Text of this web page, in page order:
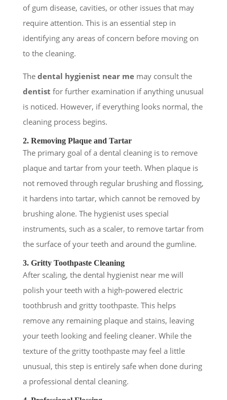
of gum disease, cavities, or other issues that may
require attention. This is an essential step in
identifying any areas of concern before moving on
to the cleaning.
The dental hygienist near memay consult the
dentist for further examination if anything unusual
is noticed. However, if everything looks normal, the
cleaning process begins.
2. Removing Plaque and Tartar
The primary goal of a dental cleaning is to remove
plaque and tartar from your teeth. When plaque is
not removed through regular brushing and flossing,
it hardens into tartar, which cannot be removed by
brushing alone. The hygienist uses special
instruments, such as a scaler, to remove tartar from
the surface of your teeth and around the gumline.
3. Gritty Toothpaste Cleaning
After scaling, the dental hygienist near me will
polish your teeth with a high-powered electric
toothbrush and gritty toothpaste. This helps
remove any remaining plaque and stains, leaving
your teeth looking and feeling cleaner. While the
texture of the gritty toothpaste may feel a little
unusual, this step is entirely safe when done during
a professional dental cleaning.